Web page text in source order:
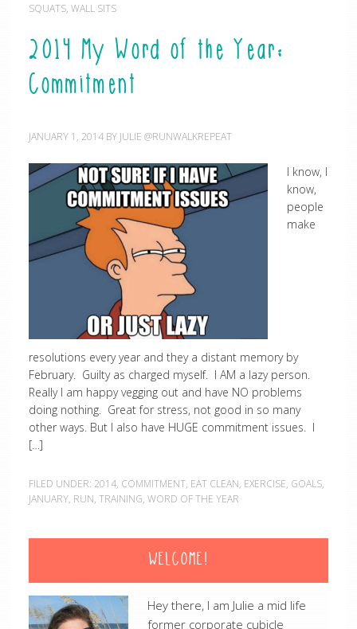
SQUATS, WALL SITS
2014 My Word of the Year:
Commitment
JANUARY 1, 2014BY JULIE @RUNWALKREPEAT
I know, I
know,
people
make
resolutions every year and they a distant memory by
February. Guilty as charged myself. I AM a lazy person.
Really I am happy vegging out and have NO problems
doing nothing. Great for stress, not good in so many
other ways. But I also have HUGE commitment issues. I
[…]
FILED UNDER: 2014, COMMITMENT, EAT CLEAN, EXERCISE, GOALS,
JANUARY, RUN, TRAINING, WORD OF THE YEAR
WELCOME!
Hey there, I am Julie a mid life
former corporate cubicle